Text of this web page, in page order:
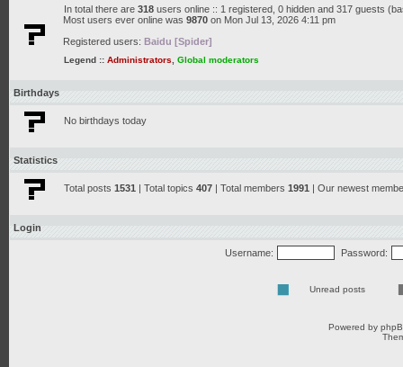
In total there are 318 users online :: 1 registered, 0 hidden and 317 guests
Most users ever online was 9870 on Mon Jul 13, 2026 4:11 pm
Registered users: Baidu [Spider]
Legend :: Administrators Global moderators
Birthdays
No birthdays today
Statistics
Total posts 1531 | Total topics 407 | Total members 1991 | Our newest
Login
Username: Password:
Unread posts
Powered by